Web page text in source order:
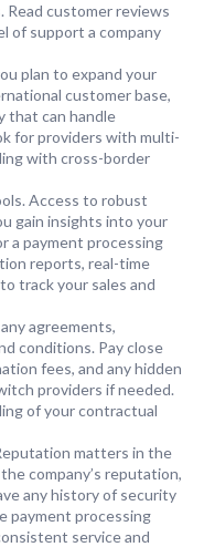
Read customer reviews
of support a company
plan to expand your
customer base,
that can handle
for providers with multi-
with cross-border
Access to robust
gain insights into your
a payment processing
reports, real-time
track your sales and
agreements,
conditions. Pay close
fees, and any hidden
providers if needed.
of your contractual
matters in the
company’s reputation,
any history of security
payment processing
service and